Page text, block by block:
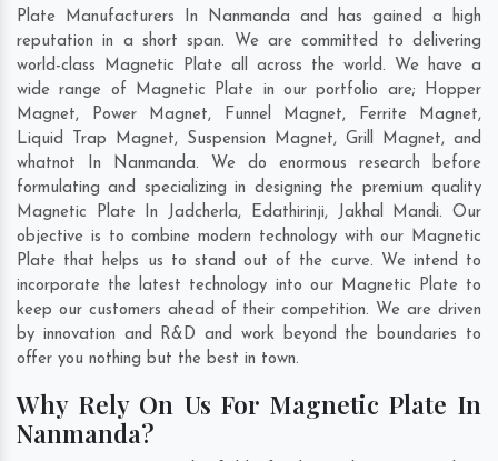
Plate Manufacturers In Nanmanda and has gained a high
reputation in a short span. We are committed to delivering
world-class Magnetic Plate all across the world. We have a
wide range of Magnetic Plate in our portfolio are; Hopper
Magnet, Power Magnet, Funnel Magnet, Ferrite Magnet,
Liquid Trap Magnet, Suspension Magnet, Grill Magnet, and
whatnot In Nanmanda. We do enormous research before
formulating and specializing in designing the premium quality
Magnetic Plate In Jadcherla, Edathirinji, Jakhal Mandi. Our
objective is to combine modern technology with our Magnetic
Plate that helps us to stand out of the curve. We intend to
incorporate the latest technology into our Magnetic Plate to
keep our customers ahead of their competition. We are driven
by innovation and R&D and work beyond the boundaries to
offer you nothing but the best in town.
Why Rely On Us For Magnetic Plate In
Nanmanda?